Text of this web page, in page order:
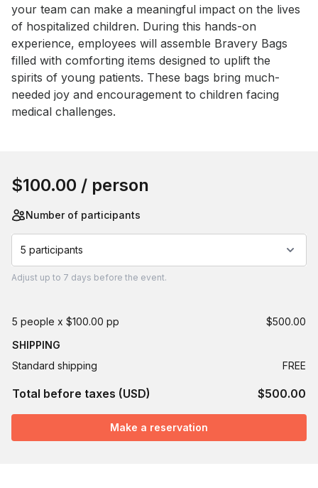
your team can make a meaningful impact on the lives
of hospitalized children. During this hands-on
experience, employees will assemble Bravery Bags
filled with comforting items designed to uplift the
spirits of young patients. These bags bring much-
needed joy and encouragement to children facing
medical challenges.
$100.00 / person
Number of participants
5 participants
Adjust up to 7 days before the event.
5 people x $100.00 pp
$500.00
SHIPPING
Standard shipping
FREE
Total before taxes (USD) $500.00
Make a reservation